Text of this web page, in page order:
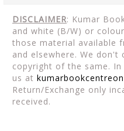
DISCLAIMER: Kumar
and white (B/W) or
those material available
and elsewhere. We
copyright of the same.
us at
Return/Exchange only
received.